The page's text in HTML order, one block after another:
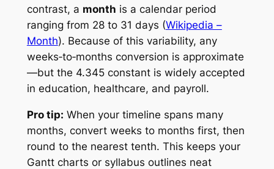
contrast, a month is a calendar period
ranging from 28 to 31 days (Wikipedia –
Month). Because of this variability, any
weeks‑to‑months conversion is approximate
—but the 4.345 constant is widely accepted
in education, healthcare, and payroll.
Pro tip: When your timeline spans many
months, convert weeks to months first, then
round to the nearest tenth. This keeps your
Gantt charts or syllabus outlines neat